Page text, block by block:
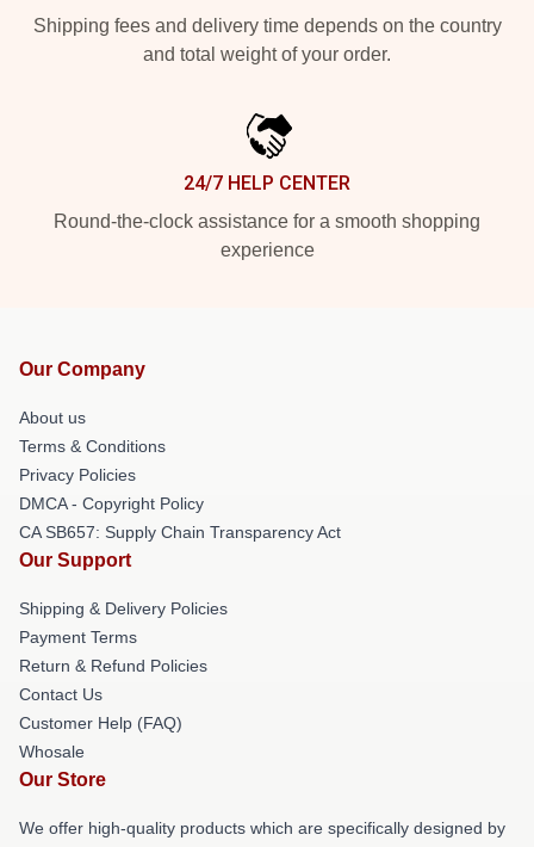
Shipping fees and delivery time depends on the country
and total weight of your order.
24/7 HELP CENTER
Round-the-clock assistance for a smooth shopping
experience
Our Company
About us
Terms & Conditions
Privacy Policies
DMCA - Copyright Policy
CA SB657: Supply Chain Transparency Act
Our Support
Shipping & Delivery Policies
Payment Terms
Return & Refund Policies
Contact Us
Customer Help (FAQ)
Whosale
Our Store
We offer high-quality products which are specifically designed by